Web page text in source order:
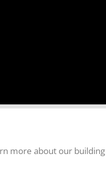
more about our